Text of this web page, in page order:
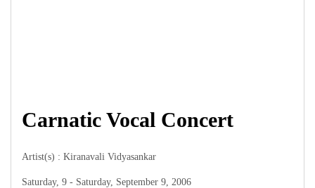
Carnatic Vocal Concert
Artist(s) : Kiranavali Vidyasankar
Saturday, 9 - Saturday, September 9, 2006